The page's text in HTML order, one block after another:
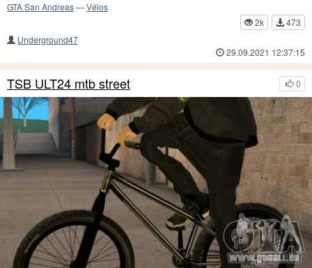
GTA San Andreas—Vélos
2k
473
Underground47
29.09.2021 12:37:15
0
TSB ULT24 mtb street